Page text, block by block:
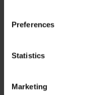
Preferences
Statistics
Marketing